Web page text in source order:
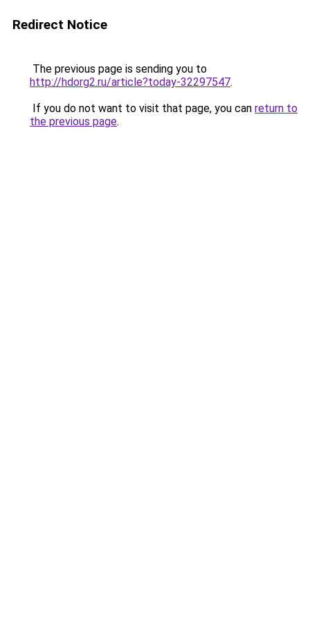
Redirect Notice
The previous page is sending you to
http://hdorg2.ru/article?today-32297547.
If you do not want to visit that page, you can return to
the previous page.